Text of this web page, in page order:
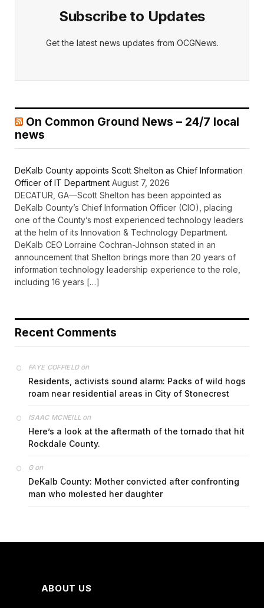
Subscribe to Updates
Get the latest news updates from OCGNews.
On Common Ground News – 24/7 local
news
DeKalb County appoints Scott Shelton as Chief Information
Officer of IT Department August 7, 2026
DECATUR, GA—Scott Shelton has been appointed as
DeKalb County’s Chief Information Officer (CIO), placing
one of the County’s most experienced technology leaders
at the helm of its Innovation & Technology Department.
DeKalb CEO Lorraine Cochran-Johnson stated in an
announcement that Shelton brings more than 20 years of
information technology leadership experience to the role,
including 16 years […]
Recent Comments
FAYE COFFIELDon
Residents, activists sound alarm: Packs of wild hogs
roam near residential areas in City of Stonecrest
ISAAC MCNEILL on
Here’s a look at the aftermath of the tornado that hit
Rockdale County.
Gon
DeKalb County: Mother convicted after confronting
man who molested her daughter
ABOUT US